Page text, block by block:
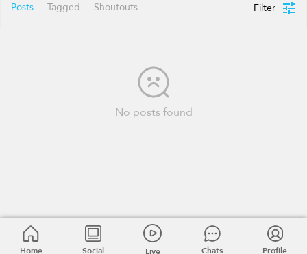
Posts Tagged Shoutouts Filter
No posts found
Home Social Live Chats Profile